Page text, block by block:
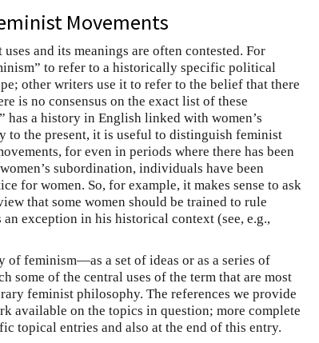
Movements
and its meanings are often contested. For
to refer to a historically specific political
other writers use it to refer to the belief that there
is no consensus on the exact list of these
a history in English linked with women’s
to the present, it is useful to distinguish feminist
for even in periods where there has been
subordination, individuals have been
for women. So, for example, it makes sense to ask
that some women should be trained to rule
exception in his historical context (see, e.g.,
of feminism—as a set of ideas or as a series of
of the central uses of the term that are most
feminist philosophy. The references we provide
available on the topics in question; more complete
topical entries and also at the end of this entry.